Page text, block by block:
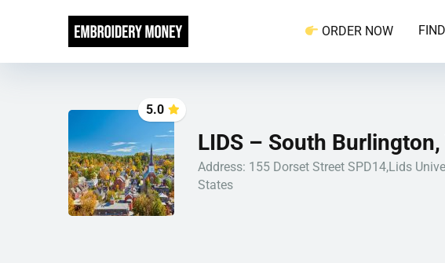
ORDER NOW
5.0
LIDS – South
Address: 155 Dorset Street SPD14,Lids
States